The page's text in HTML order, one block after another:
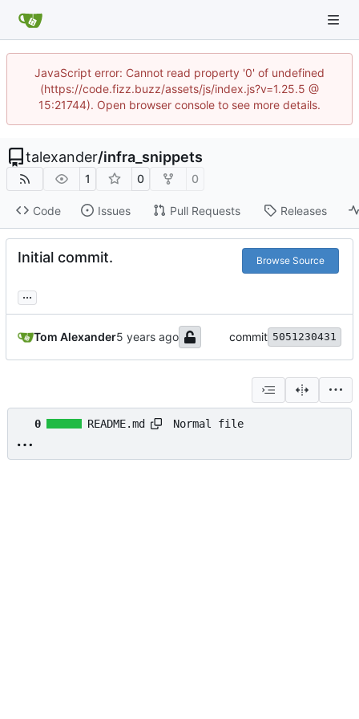
JavaScript error: Cannot read property '0' of undefined
(https://code.fizz.buzz/assets/js/index.js?v=1.25.5 @
15:21744). Open browser console to see more details.
talexander/infra_snippets
1 0 0
Code Issues Pull Requests Releases
Initial commit. Browse Source
...
Tom Alexander commit 5051230431
0 README.md Normal file